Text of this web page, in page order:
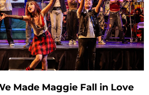
Made Maggie Fall in Love